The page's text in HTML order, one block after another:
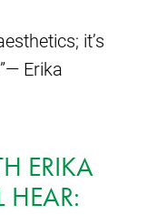
it’s
Erika
ERIKA
HEAR: